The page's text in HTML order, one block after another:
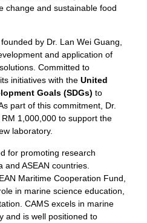
change and sustainable food
by Dr. Lan Wei Guang,
and application of
Committed to
initiatives with the United
Goals (SDGs) to
part of this commitment, Dr.
1,000,000 to support the
laboratory.
for promoting research
ASEAN countries.
Maritime Cooperation Fund,
in marine science education,
CAMS excels in marine
and is well positioned to